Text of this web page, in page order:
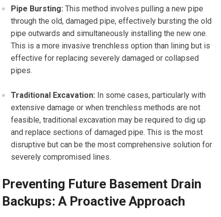
Pipe Bursting: This method involves pulling a new pipe
through the old, damaged pipe, effectively bursting the old
pipe outwards and simultaneously installing the new one.
This is a more invasive trenchless option than lining but is
effective for replacing severely damaged or collapsed
pipes.
Traditional Excavation: In some cases, particularly with
extensive damage or when trenchless methods are not
feasible, traditional excavation may be required to dig up
and replace sections of damaged pipe. This is the most
disruptive but can be the most comprehensive solution for
severely compromised lines.
Preventing Future Basement Drain
Backups: A Proactive Approach